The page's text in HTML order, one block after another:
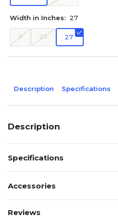
Width in Inches: 27
9 25 27
Description Specifications
Description
Specifications
Accessories
Reviews